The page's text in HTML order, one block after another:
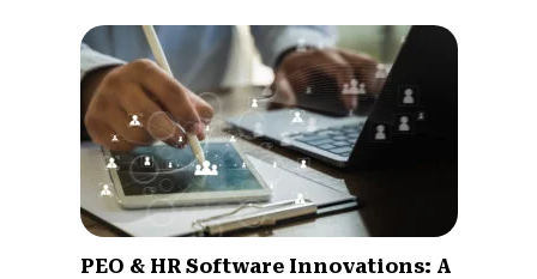
PEO & HR Software Innovations: A